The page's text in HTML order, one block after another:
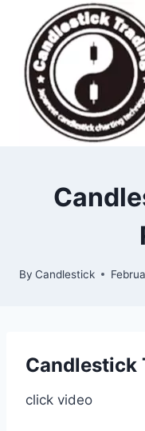
content
By Candlestick
Candlestick
click video